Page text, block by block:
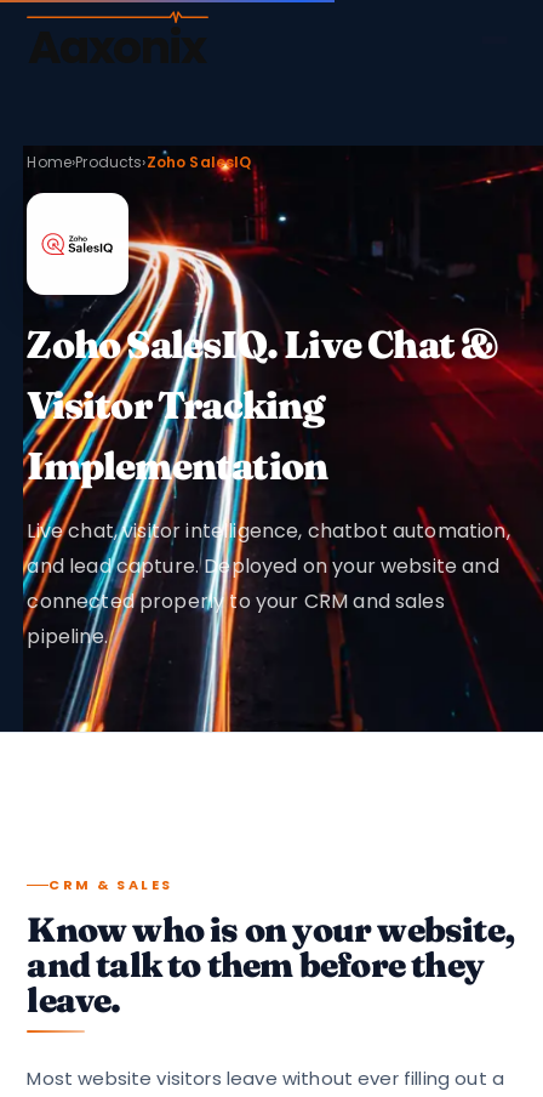
Aaxonix
Home›Products›Zoho SalesIQ
Zoho SalesIQ. Live Chat &
Visitor Tracking
Implementation
Live chat, visitor intelligence, chatbot automation,
and lead capture. Deployed on your website and
connected properly to your CRM and sales
pipeline.
CRM & SALES
Know who is on your website,
and talk to them before they
leave.
Most website visitors leave without ever filling out a